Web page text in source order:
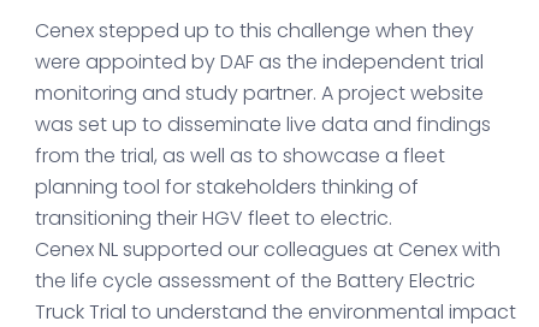
Cenex stepped up to this challenge when they
were appointed by DAF as the independent trial
monitoring and study partner. A project website
was set up to disseminate live data and findings
from the trial, as well as to showcase a fleet
planning tool for stakeholders thinking of
transitioning their HGV fleet to electric.
Cenex NL supported our colleagues at Cenex with
the life cycle assessment of the Battery Electric
Truck Trial to understand the environmental impact